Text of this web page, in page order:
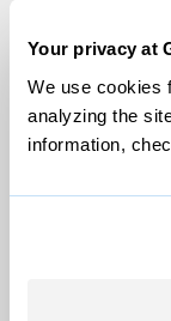
Your privacy at
We use cookies
analyzing the
information,
© 1999-